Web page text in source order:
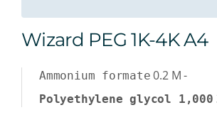
Wizard PEG 1K-4K A4
Ammonium formate 0.2 M-
Polyethylene glycol 1,000